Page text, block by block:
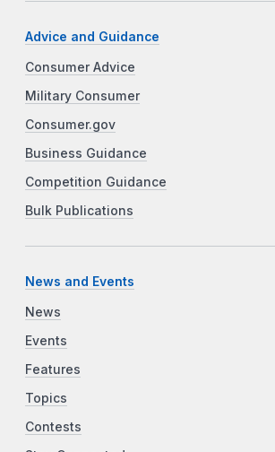
Advice and Guidance
Consumer Advice
Military Consumer
Consumer.gov
Business Guidance
Competition Guidance
Bulk Publications
News and Events
News
Events
Features
Topics
Contests